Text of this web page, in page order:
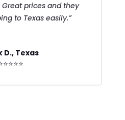
prices and they
to Texas easily.”
D., Texas